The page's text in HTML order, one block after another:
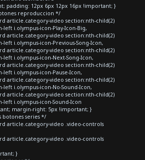
padding: 12px 6px 12px 16px !important; }
reproduccion */
article.category-video section:nth-child(2)
i.olympus-icon-Play-Icon-Big,
article.category-video section:nth-child(2)
i.olympus-icon-Previous-Song-Icon,
article.category-video section:nth-child(2)
i.olympus-icon-Next-Song-Icon,
article.category-video section:nth-child(2)
i.olympus-icon-Pause-Icon,
article.category-video section:nth-child(2)
i.olympus-icon-No-Sound-Icon,
article.category-video section:nth-child(2)
i.olympus-icon-Sound-Icon
margin-right: 5px !important; }
botones series */
article.category-video .video-controls
article.category-video .video-controls
}